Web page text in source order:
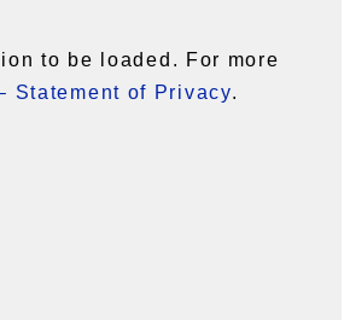
to be loaded. For more
Statement of Privacy.